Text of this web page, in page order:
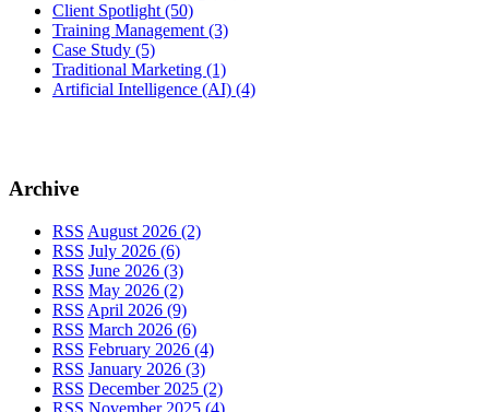
Client Spotlight(50)
Training Management(3)
Case Study (5)
Traditional Marketing (1)
Artificial Intelligence (AI) (4)
Archive
RSS August 2026 (2)
RSS July 2026 (6)
RSS June 2026 (3)
RSS May 2026 (2)
RSS April 2026 (9)
RSS March 2026 (6)
RSS February 2026 (4)
RSS January 2026 (3)
RSS December 2025 (2)
RSS November 2025 (4)